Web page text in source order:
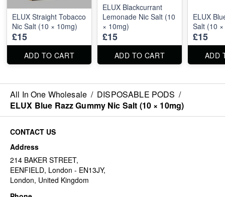
ELUX Straight Tobacco
Nic Salt (10 × 10mg)
£15
ADD TO CART
ELUX Blackcurrant
Lemonade Nic Salt (10
× 10mg)
£15
ADD TO CART
ELUX
Salt (10
£15
ADD
All In One Wholesale / DISPOSABLE PODS /
ELUX Blue Razz Gummy Nic Salt (10 × 10mg)
CONTACT US
Address
214 BAKER STREET,
EENFIELD, London - EN13JY,
London, United Kingdom